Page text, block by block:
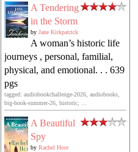
A Tendering
in the Storm
by Jane Kirkpatrick
A woman’s historic life
journeys , personal, familial,
physical, and emotional. . . 639
pgs
tagged: audiobookchallenge-2026, audiobooks,
big-book-summer-26, historic, ...
A Beautiful
Spy
by Rachel Hore